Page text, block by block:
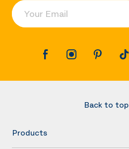
Your Email
Back to top
Products